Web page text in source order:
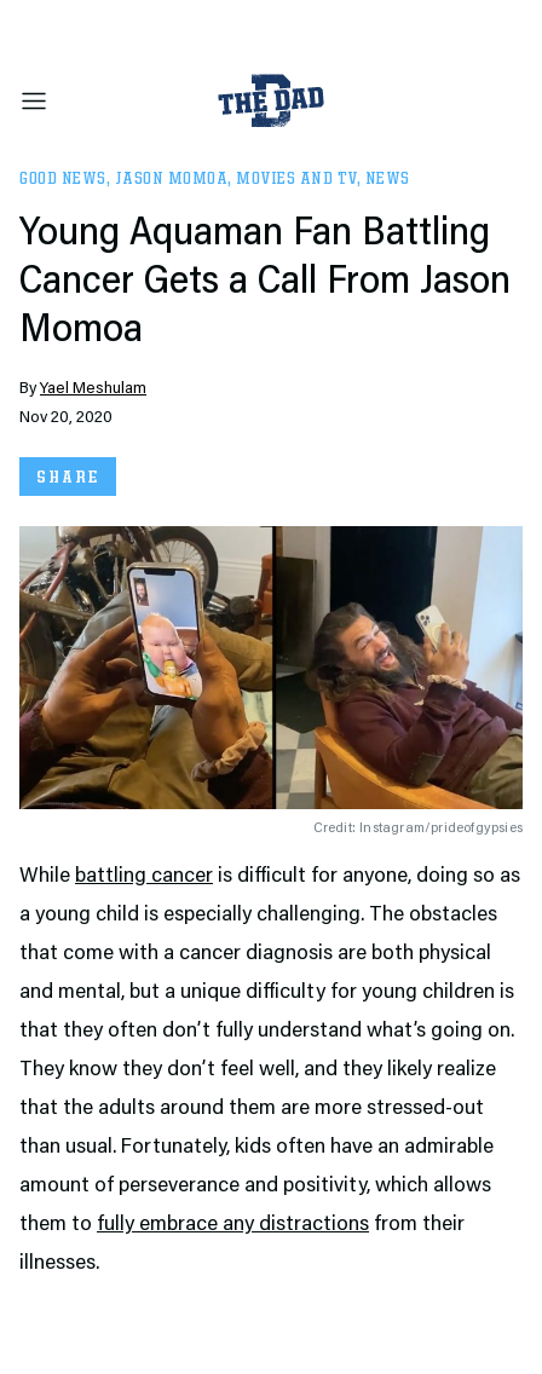
GOOD NEWS, JASON MOMOA, MOVIES AND TV, NEWS
Young Aquaman Fan Battling
Cancer Gets a Call From Jason
Momoa
ByYael Meshulam
Nov 20, 2020
SHARE
Credit: Instagram/prideofgypsies
While battling cancer is difficult for anyone, doing so as
a young child is especially challenging. The obstacles
that come with a cancer diagnosis are both physical
and mental, but a unique difficulty for young children is
that they often don’t fully understand what’s going on.
They know they don’t feel well, and they likely realize
that the adults around them are more stressed-out
than usual. Fortunately, kids often have an admirable
amount of perseverance and positivity, which allows
them to fully embrace any distractions from their
illnesses.